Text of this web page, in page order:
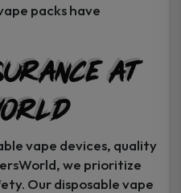
packs have
at
vape devices, quality
we prioritize
Our disposable vape